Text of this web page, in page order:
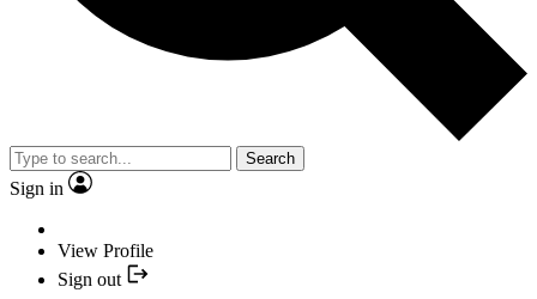
Search
Sign in
View Profile
Sign out